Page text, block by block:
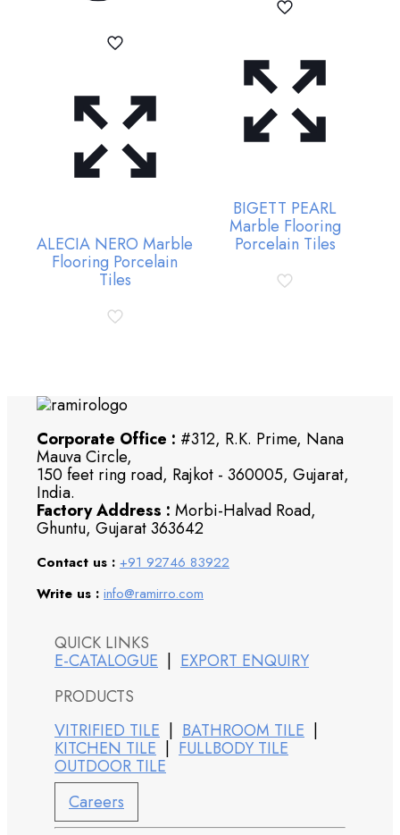
ALECIA NERO Marble
Flooring Porcelain
Tiles
BIGETT PEARL
Marble Flooring
Porcelain Tiles
Corporate Office : #312, R.K. Prime, Nana
Mauva Circle,
150 feet ring road, Rajkot - 360005, Gujarat,
India.
Factory Address : Morbi-Halvad Road,
Ghuntu, Gujarat 363642
Contact us : +91 92746 83922
Write us : info@ramirro.com
QUICK LINKS
E-CATALOGUE | EXPORT ENQUIRY
PRODUCTS
VITRIFIED TILE | BATHROOM TILE |
KITCHEN TILE | FULLBODY TILE
OUTDOOR TILE
Careers